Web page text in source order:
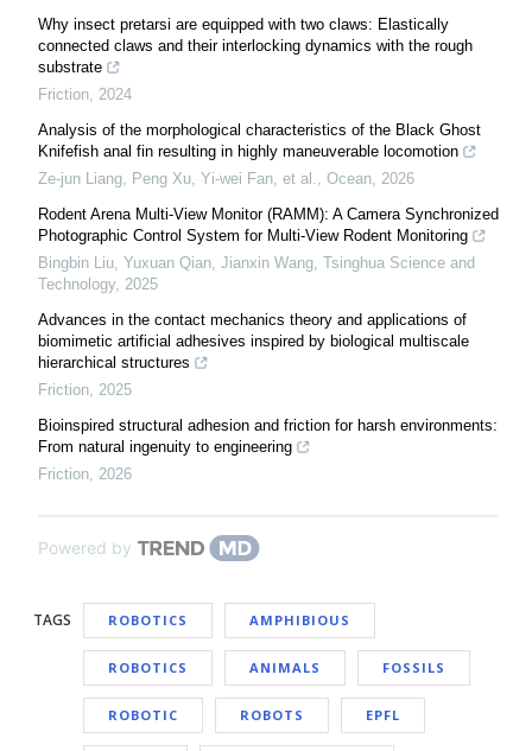
Why insect pretarsi are equipped with two claws: Elastically
connected claws and their interlocking dynamics with the rough
substrate
Friction, 2024
Analysis of the morphological characteristics of the Black Ghost
Knifefish anal fin resulting in highly maneuverable locomotion
Ze-jun Liang, Peng Xu, Yi-wei Fan, et al., Ocean, 2026
Rodent Arena Multi-View Monitor (RAMM): A Camera Synchronized
Photographic Control System for Multi-View Rodent Monitoring
Bingbin Liu, Yuxuan Qian, Jianxin Wang, Tsinghua Science and
Technology, 2025
Advances in the contact mechanics theory and applications of
biomimetic artificial adhesives inspired by biological multiscale
hierarchical structures
Friction, 2025
Bioinspired structural adhesion and friction for harsh environments:
From natural ingenuity to engineering
Friction, 2026
Powered by
TAGS ROBOTICS AMPHIBIOUS
ROBOTICS ANIMALS FOSSILS
ROBOTIC ROBOTS EPFL